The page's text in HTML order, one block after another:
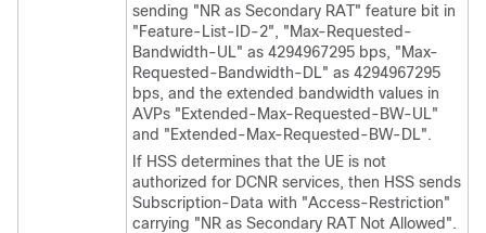
sending "NR as Secondary RAT" feature bit in
"Feature-List-ID-2", "Max-Requested-
Bandwidth-UL" as 4294967295 bps, "Max-
Requested-Bandwidth-DL" as 4294967295
bps, and the extended bandwidth values in
AVPs "Extended-Max-Requested-BW-UL"
and "Extended-Max-Requested-BW-DL".
If HSS determines that the UE is not
authorized for DCNR services, then HSS sends
Subscription-Data with "Access-Restriction"
carrying "NR as Secondary RAT Not Allowed".